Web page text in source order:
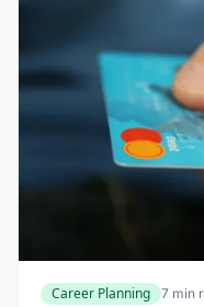
Career Planning 7 min